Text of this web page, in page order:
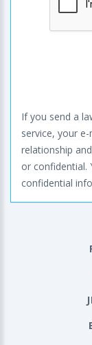
If you send a
service, your
relationship
or confidential.
confidential